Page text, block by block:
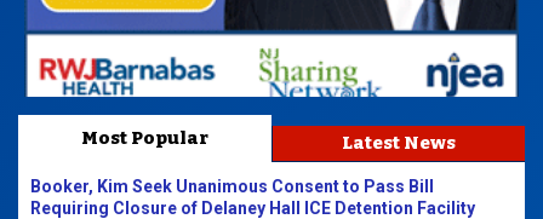
Most Popular Latest News
Booker, Kim Seek Unanimous Consent to Pass Bill
Requiring Closure of Delaney Hall ICE Detention Facility